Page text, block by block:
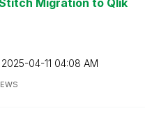
‎2025-04-11 04:08 AM